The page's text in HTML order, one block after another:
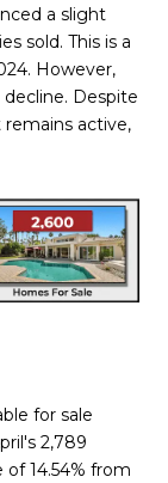
a slight
sold. This is a
However,
Despite
active,
for sale
2,789
of 14.54% from